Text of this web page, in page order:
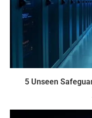
5 Unseen